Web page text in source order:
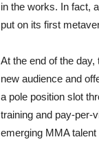
in the works. In fact,
put on its first
At the end of the day,
new audience and
a pole position slot
training and pay-per-
emerging MMA